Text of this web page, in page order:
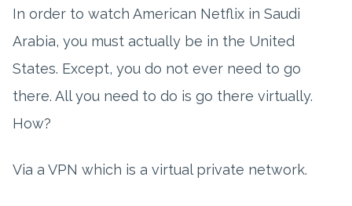
In order to watch American Netflix in Saudi
Arabia, you must actually be in the United
States. Except, you do not ever need to go
there. All you need to do is go there virtually.
How?
Via a VPN which is a virtual private network.